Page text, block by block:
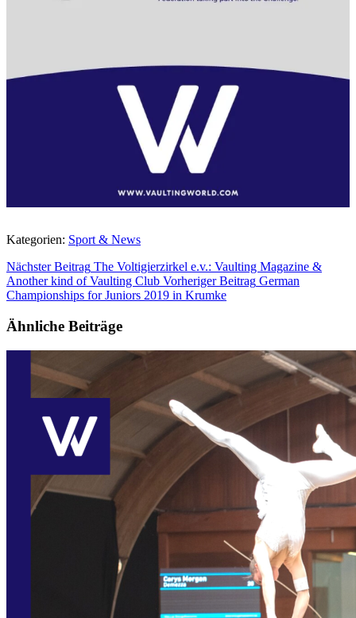
Kategorien: Sport & News
Nächster Beitrag The Voltigierzirkel e.v.: Vaulting Magazine &
Another kind of Vaulting Club Vorheriger Beitrag German
Championships for Juniors 2019 in Krumke
Ähnliche Beiträge